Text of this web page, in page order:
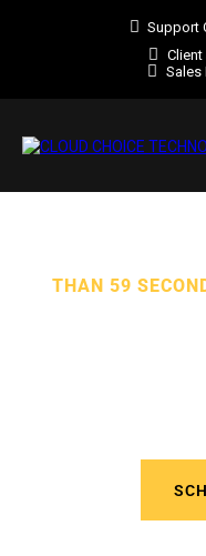
Support
Sales
THAN 59